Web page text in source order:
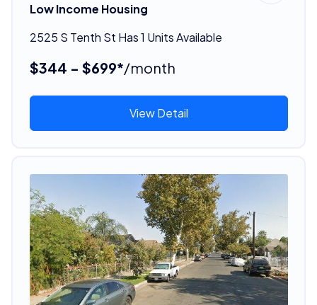
Low Income Housing
2525 S Tenth St Has 1 Units Available
$344 - $699*/month
View Detail